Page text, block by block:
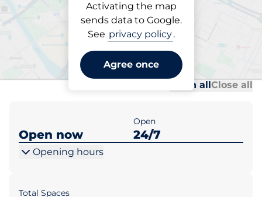
Activating the map
sends data to Google.
See privacy policy.
Agree once
Parking at location
Axel Towers XXL
Open allClose all
Open now
Open
24/7
Opening hours
Total Spaces